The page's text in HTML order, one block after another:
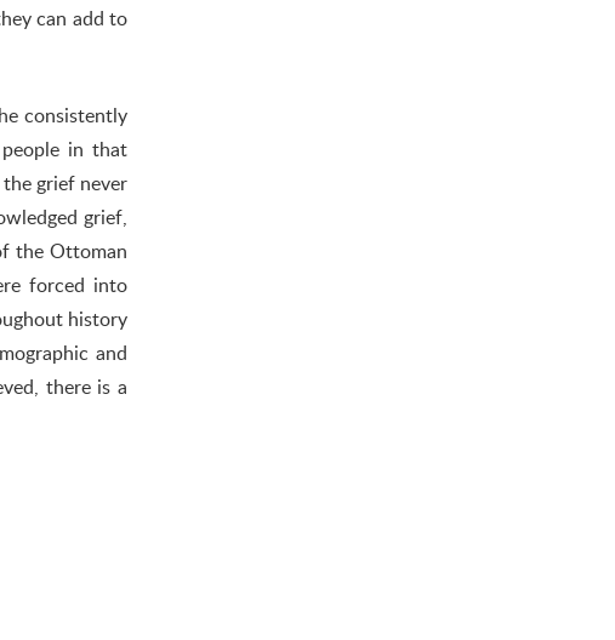
can add to
consistently
in that
grief never
grief,
the Ottoman
forced into
history
and
there is a